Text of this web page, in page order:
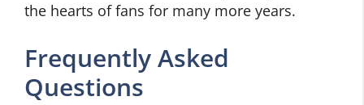
the hearts of fans for many more years.
Frequently Asked
Questions